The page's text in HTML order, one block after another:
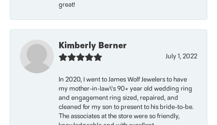
great!
Kimberly Berner
July 1, 2022
In 2020, I went to James Wolf Jewelers to have
my mother-in-law\'s 90+ year old wedding ring
and engagement ring sized, repaired, and
cleaned for my son to present to his bride-to-be.
The associates at the store were so friendly,